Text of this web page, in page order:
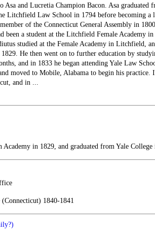
Asa and Lucretia Champion Bacon. Asa graduated
Litchfield Law School in 1794 before becoming a
of the Connecticut General Assembly in
been a student at the Litchfield Female Academy
studied at the Female Academy in Litchfield,
1829. He then went on to further education by
and in 1833 he began attending Yale Law
moved to Mobile, Alabama to begin his practice.
and in ...
Academy in 1829, and graduated from Yale College
(Connecticut) 1840-1841